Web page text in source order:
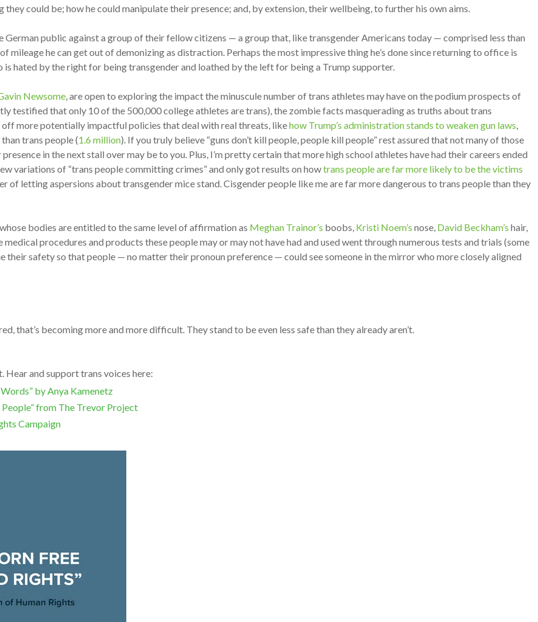
could be; how he could manipulate their presence; and, by extension, their wellbeing, to further his own aims.
public against a group of their fellow citizens — a group that, like transgender Americans today — comprised less than
he can get out of demonizing as distraction. Perhaps the most impressive thing he’s done since returning to office is
hated by the right for being transgender and loathed by the left for being a Trump supporter.
Newsome , are open to exploring the impact the minuscule number of trans athletes may have on the podium prospects of
testified that only 10 of the 500,000 college athletes are trans), the zombie facts masquerading as truths about trans
off more potentially impactful policies that deal with real threats, likehow Trump’s administration stands to weaken gun laws
than trans people (1.6 million). If you truly believe “guns don’t kill people, people kill people” rest assured that not many of those
in the next stall over may be to you. Plus, I’m pretty certain that more high school athletes have had their careers ended
variations of “trans people committing crimes” and only got results on howtrans people are far more likely to be the victims
of letting aspersions about transgender mice stand. Cisgender people like me are far more dangerous to trans people than they
bodies are entitled to the same level of affirmation as Meghan Trainor’s boobs, Kristi Noem’s nose, David Beckham’s hair,
medical procedures and products these people may or may not have had and used went through numerous tests and trials (some
their safety so that people — no matter their pronoun preference — could see someone in the mirror who more closely aligned
that’s becoming more and more difficult. They stand to be even less safe than they already aren’t.
and support trans voices here:
by Anya Kamenetz
from The Trevor Project
Campaign